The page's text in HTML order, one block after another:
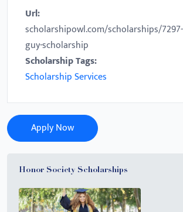
Url:
scholarshipowl.com/scholarships/
guy-scholarship
Scholarship Tags:
Scholarship Services
Apply Now
Honor Society Scholarships